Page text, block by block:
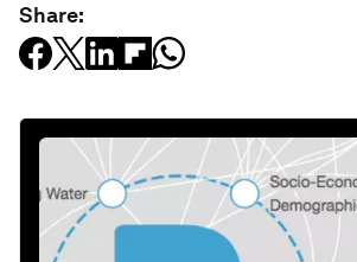
Share: